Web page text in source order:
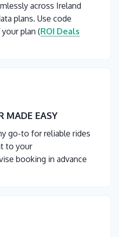
across Ireland
plans. Use code
plan (ROI Deals
MADE EASY
go-to for reliable rides
to your
booking in advance